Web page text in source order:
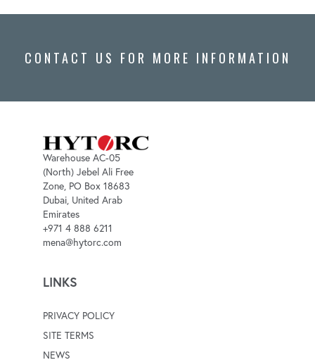
CONTACT US FOR MORE INFORMATION
Warehouse AC-05
(North) Jebel Ali Free
Zone, PO Box 18683
Dubai, United Arab
Emirates
+971 4 888 6211
mena@hytorc.com
LINKS
PRIVACY POLICY
SITE TERMS
NEWS